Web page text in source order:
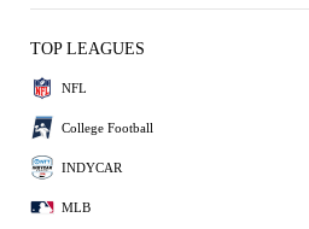
TOP LEAGUES
NFL
College Football
INDYCAR
MLB